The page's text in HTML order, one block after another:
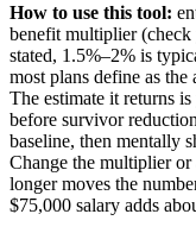
How to use this tool:
benefit multiplier
stated, 1.5%–2% is
most plans define as
The estimate it returns
before survivor
baseline, then mentally
Change the multiplier or
longer moves the
$75,000 salary adds